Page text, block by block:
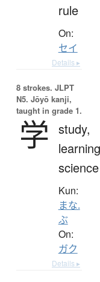
rule
On:
セイ
Details ▸
8 strokes. JLPT
N5. Jōyō kanji,
taught in grade 1.
学 study,
science
Kun:
まな.
ぶ
On:
ガク
Details ▸